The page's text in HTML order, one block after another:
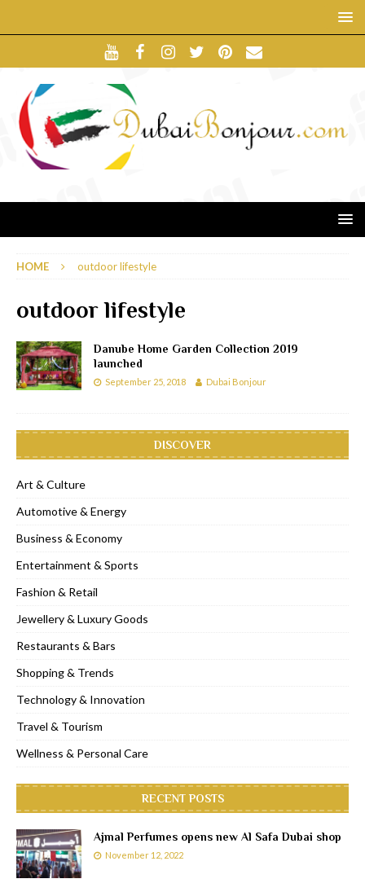
HOME outdoor lifestyle
outdoor lifestyle
Danube Home Garden Collection 2019
launched
September 25, 2018 Dubai Bonjour
DISCOVER
Art & Culture
Automotive & Energy
Business & Economy
Entertainment & Sports
Fashion & Retail
Jewellery & Luxury Goods
Restaurants & Bars
Shopping & Trends
Technology & Innovation
Travel & Tourism
Wellness & Personal Care
RECENT POSTS
Ajmal Perfumes opens new Al Safa Dubai shop
November 12, 2022